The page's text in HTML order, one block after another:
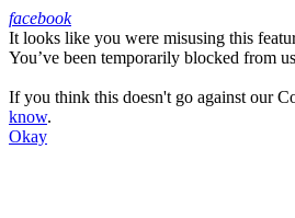
Facebook
facebook
It looks like you were misusing this
You’ve been temporarily blocked from
If you think this doesn't go against our
know.
Okay